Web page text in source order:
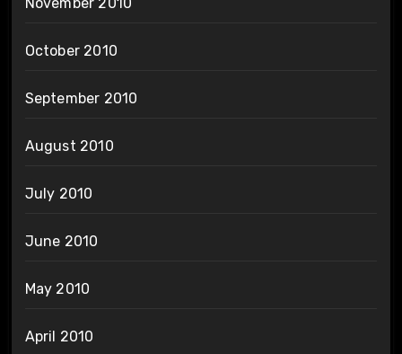
October 2010
September 2010
August 2010
July 2010
June 2010
May 2010
April 2010